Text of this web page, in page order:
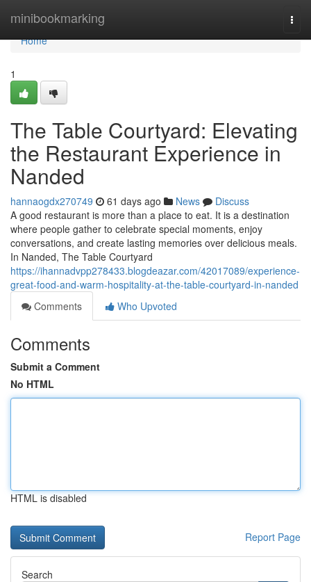
minibookmarking
Home
Home
1
The Table Courtyard: Elevating
the Restaurant Experience in
Nanded
hannaogdx270749 61 days ago News
Discuss
A good restaurant is more than a place to eat. It is a destination
where people gather to celebrate special moments, enjoy
conversations, and create lasting memories over delicious meals.
In Nanded, The Table Courtyard
https://ihannadvpp278433.blogdeazar.com/42017089/experience-
great-food-and-warm-hospitality-at-the-table-courtyard-in-nanded
Comments
Who Upvoted
Comments
Submit a Comment
No HTML
HTML is disabled
Report Page
Search